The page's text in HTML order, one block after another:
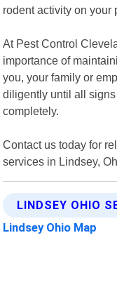
rodent activity on your
At Pest Control
importance of
you, your family or
diligently until all
completely.
Contact us today for
services in Lindsey,
LINDSEY OHIO
Lindsey Ohio Map